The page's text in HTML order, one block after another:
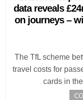
data reveals
on journeys –
The TfL scheme
travel costs for
cards in